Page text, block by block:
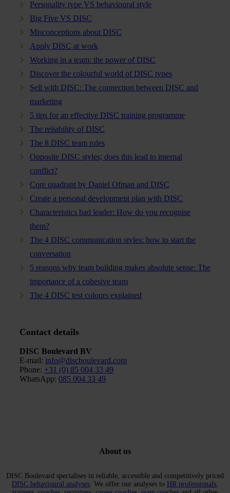
Personality type VS behavioural style
Big Five VS DISC
Misconceptions about DISC
Apply DISC at work
Working in a team: the power of DISC
Discover the colourful world of DISC types
Sell with DISC: The connection between DISC and
marketing
5 tips for an effective DISC training programme
The reliability of DISC
The 8 DISC team roles
Opposite DISC styles; does this lead to internal
conflict?
Core quadrant by Daniel Ofman and DISC
Create a personal development plan with DISC
Characteristics bad leader: How do you recognise
them?
The 4 DISC communication styles: how to start the
conversation
5 reasons why team building makes absolute sense: The
importance of a cohesive team
The 4 DISC test colours explained
Contact details
DISC Boulevard BV
E-mail: info@discboulevard.com
Phone: +31 (0) 85 004 33 49
WhatsApp: 085 004 33 49
About us
DISC Boulevard specialises in reliable, accessible and competitively priced
DISC behavioural analyses. We offer our analyses to HR professionals,